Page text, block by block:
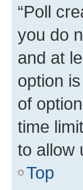
“Poll
you do
and at
option
of
time
to allow
Top